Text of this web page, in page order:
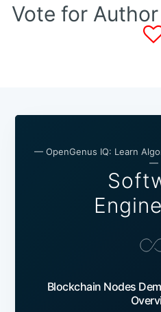
Vote for
— OpenGenus IQ: Learn
—
Blockchain Nodes